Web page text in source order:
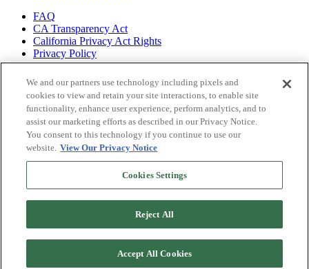
FAQ
CA Transparency Act
California Privacy Act Rights
Privacy Policy
Shop all of
our brands
Litehouse
Sky Valley
Organicville
Veggiecraft
We and our partners use technology including pixels and
cookies to view and retain your site interactions, to enable site
functionality, enhance user experience, perform analytics, and to
assist our marketing efforts as described in our Privacy Notice.
You consent to this technology if you continue to use our
website. View Our Privacy Notice
Cookies Settings
Reject All
Accept All Cookies